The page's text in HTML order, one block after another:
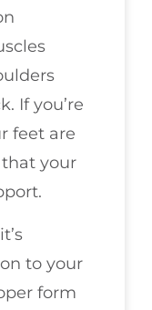
If you’re
feet are
your
to your
form